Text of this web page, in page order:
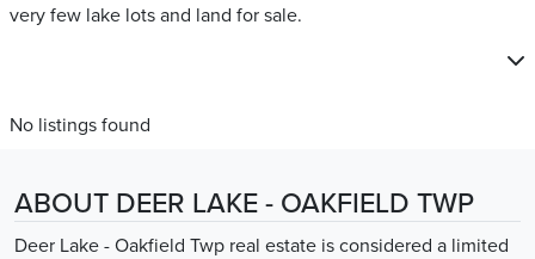
very few lake lots and land for sale.
No listings found
ABOUT DEER LAKE - OAKFIELD TWP
Deer Lake - Oakfield Twp real estate is considered a limited